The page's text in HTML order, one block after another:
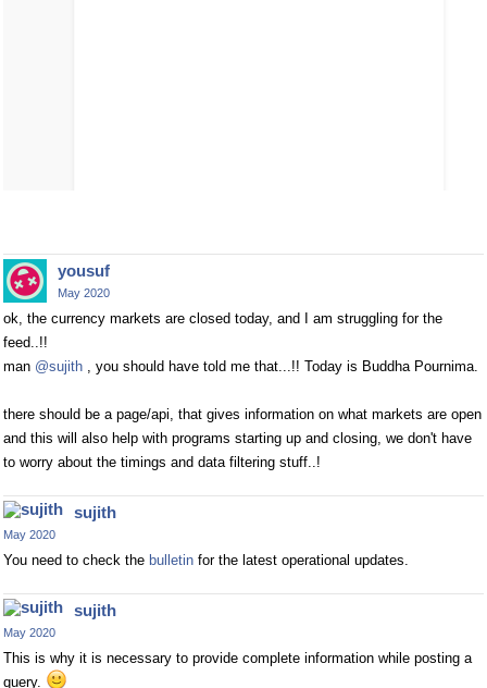
yousuf
May 2020
ok, the currency markets are closed today, and I am struggling for the
feed..!!
man @sujith , you should have told me that...!! Today is Buddha Pournima.
there should be a page/api, that gives information on what markets are open
and this will also help with programs starting up and closing, we don't have
to worry about the timings and data filtering stuff..!
sujith
May 2020
You need to check the bulletin for the latest operational updates.
sujith
May 2020
This is why it is necessary to provide complete information while posting a
query.